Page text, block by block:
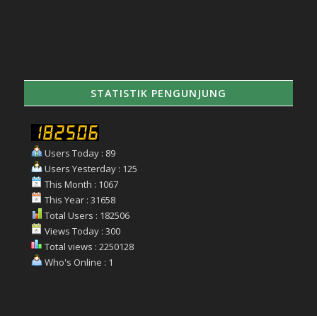
STATISTIK PENGUNJUNG
Users Today : 89
Users Yesterday : 125
This Month : 1067
This Year : 31658
Total Users : 182506
Views Today : 300
Total views : 2250128
Who's Online : 1